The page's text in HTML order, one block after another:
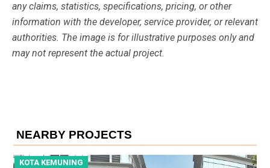
any claims, statistics, specifications, pricing, or other
information with the developer, service provider, or relevant
authorities. The image is for illustrative purposes only and
may not represent the actual project.
NEARBY PROJECTS
KOTA KEMUNING